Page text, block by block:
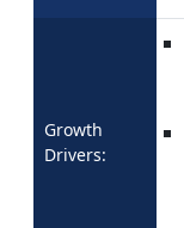
Growth
Drivers: